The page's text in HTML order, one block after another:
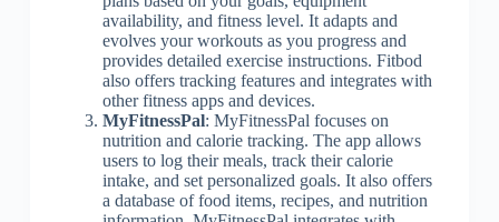
availability, and fitness level. It adapts and
evolves your workouts as you progress and
provides detailed exercise instructions. Fitbod
also offers tracking features and integrates with
other fitness apps and devices.
MyFitnessPal: MyFitnessPal focuses on
nutrition and calorie tracking. The app allows
users to log their meals, track their calorie
intake, and set personalized goals. It also offers
a database of food items, recipes, and nutrition